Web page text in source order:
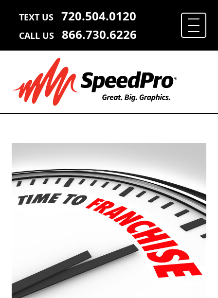
TEXT US 720.504.0120
CALL US 866.730.6226